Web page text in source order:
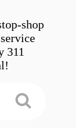
shop
311